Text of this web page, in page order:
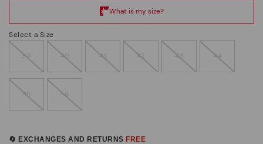
Select a Size
39 40 41 42 43 44
45 46
🔄 EXCHANGES AND RETURNS FREE